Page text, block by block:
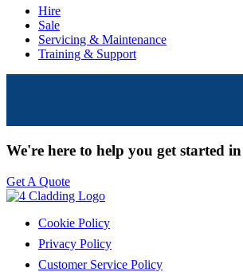
Hire
Sale
Servicing & Maintenance
Training & Support
We're here to help you get started
Get A Quote
Cookie Policy
Privacy Policy
Customer Service Policy